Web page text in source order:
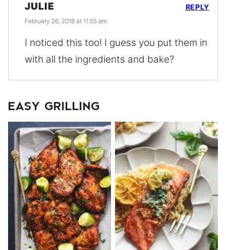
JULIE
February 26, 2018 at 11:55 am
I noticed this too! I guess you put them in
with all the ingredients and bake?
REPLY
EASY GRILLING